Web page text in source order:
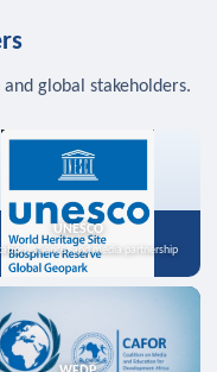
global stakeholders.
UNESCO
science, and media partnership